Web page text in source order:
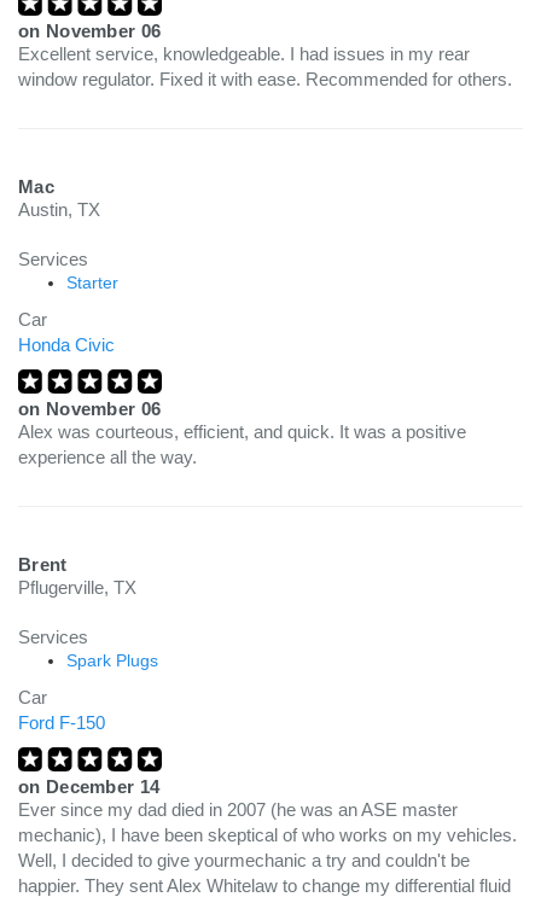
on November 06
Excellent service, knowledgeable. I had issues in my rear
window regulator. Fixed it with ease. Recommended for others.
Mac
Austin, TX
Services
Starter
Car
Honda Civic
on November 06
Alex was courteous, efficient, and quick. It was a positive
experience all the way.
Brent
Pflugerville, TX
Services
Spark Plugs
Car
Ford F-150
on December 14
Ever since my dad died in 2007 (he was an ASE master
mechanic), I have been skeptical of who works on my vehicles.
Well, I decided to give yourmechanic a try and couldn't be
happier. They sent Alex Whitelaw to change my differential fluid